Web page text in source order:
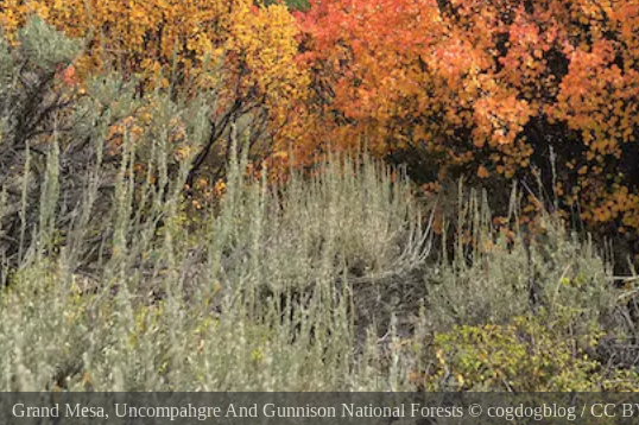
Grand Mesa, Uncompahgre And Gunnison National Forests©cogdogblog/CC